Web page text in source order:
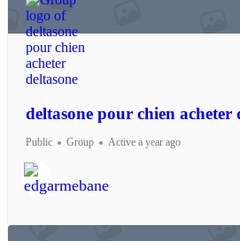
deltasone pour chien acheter
Public Group Active a year ago